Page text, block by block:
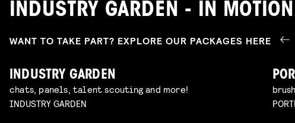
INDUSTRY GARDEN - IN
WANT TO TAKE PART? EXPLORE OUR PACKAGES HERE
INDUSTRY GARDEN
chats, panels, talent scouting and more!
INDUSTRY GARDEN